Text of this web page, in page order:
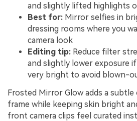
and slightly lifted highlights
Best for: Mirror selfies in
dressing rooms where you
camera look
Editing tip: Reduce filter
and slightly lower exposure
very bright to avoid blown-
Frosted Mirror Glow adds a
frame while keeping skin bright
front camera clips feel curated